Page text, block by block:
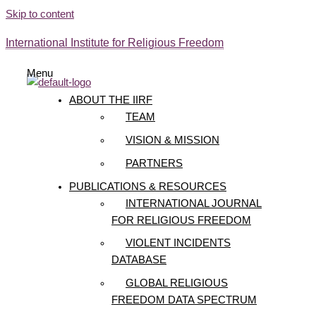
Skip to content
International Institute for Religious Freedom
Menu
ABOUT THE IIRF
TEAM
VISION & MISSION
PARTNERS
PUBLICATIONS & RESOURCES
INTERNATIONAL JOURNAL
FOR RELIGIOUS FREEDOM
VIOLENT INCIDENTS
DATABASE
GLOBAL RELIGIOUS
FREEDOM DATA SPECTRUM